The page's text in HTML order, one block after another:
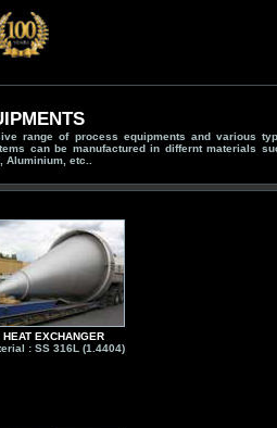
range of process equipments and various
can be manufactured in differnt materials
Aluminium, etc..
HEAT EXCHANGER
: SS 316L (1.4404)